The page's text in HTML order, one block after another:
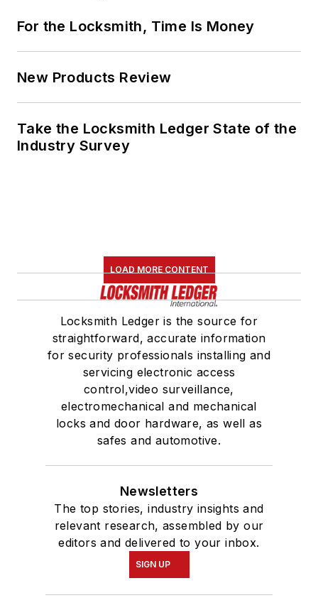
For the Locksmith, Time Is Money
New Products Review
Take the Locksmith Ledger State of the
Industry Survey
LOAD MORE CONTENT
Locksmith Ledger is the source for
straightforward, accurate information
for security professionals installing and
servicing electronic access
control,video surveillance,
electromechanical and mechanical
locks and door hardware, as well as
safes and automotive.
Newsletters
The top stories, industry insights and
relevant research, assembled by our
editors and delivered to your inbox.
SIGN UP